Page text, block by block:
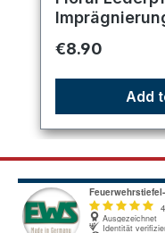
Regular price:
€8.90
Add